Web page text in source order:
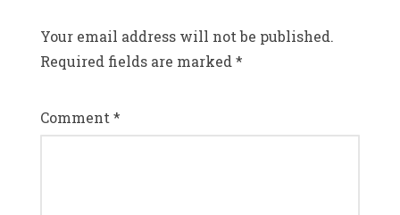
Your email address will not be published.
Required fields are marked *
Comment *